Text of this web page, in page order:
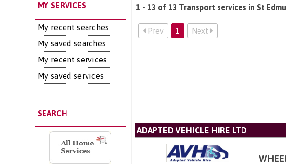
MY SERVICES
My recent searches
My saved searches
My recent services
My saved services
SEARCH
1 - 13 of 13 Transport services in St
Prev 1 Next
ADAPTED VEHICLE HIRE LTD